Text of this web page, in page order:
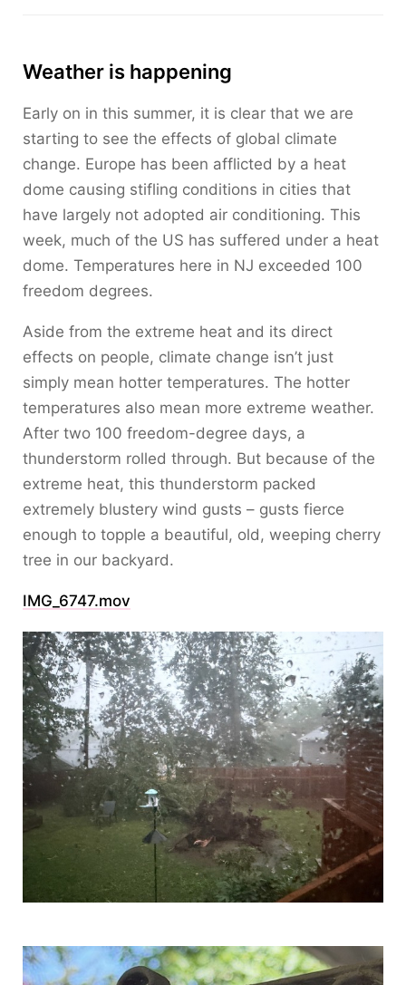
Weather is happening
Early on in this summer, it is clear that we are
starting to see the effects of global climate
change. Europe has been afflicted by a heat
dome causing stifling conditions in cities that
have largely not adopted air conditioning. This
week, much of the US has suffered under a heat
dome. Temperatures here in NJ exceeded 100
freedom degrees.
Aside from the extreme heat and its direct
effects on people, climate change isn’t just
simply mean hotter temperatures. The hotter
temperatures also mean more extreme weather.
After two 100 freedom-degree days, a
thunderstorm rolled through. But because of the
extreme heat, this thunderstorm packed
extremely blustery wind gusts – gusts fierce
enough to topple a beautiful, old, weeping cherry
tree in our backyard.
IMG_6747.mov